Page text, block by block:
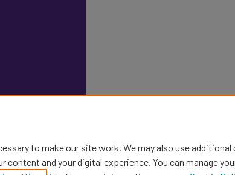
to make our site work. We may also use
content and your digital experience. You can manage